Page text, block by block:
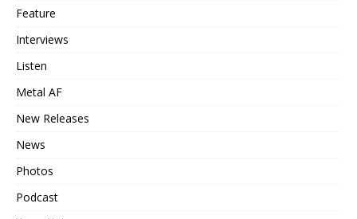
Feature
Interviews
Listen
Metal AF
New Releases
News
Photos
Podcast